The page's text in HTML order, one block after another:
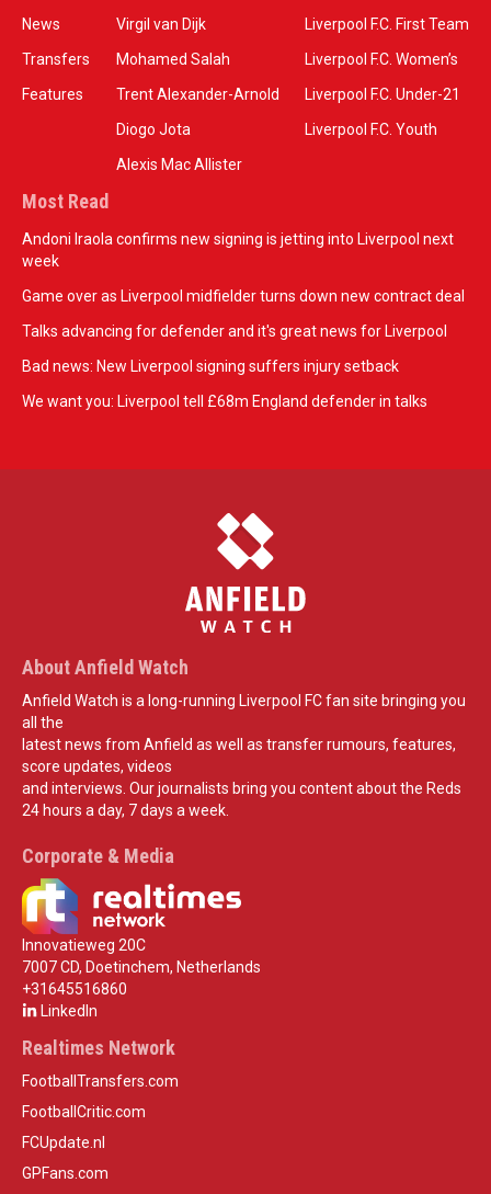
News
Transfers
Features
Virgil van Dijk
Mohamed Salah
Trent Alexander-Arnold
Diogo Jota
Alexis Mac Allister
Liverpool F.C. First Team
Liverpool F.C. Women’s
Liverpool F.C. Under-21
Liverpool F.C. Youth
Most Read
Andoni Iraola confirms new signing is jetting into Liverpool next
week
Game over as Liverpool midfielder turns down new contract deal
Talks advancing for defender and it's great news for Liverpool
Bad news: New Liverpool signing suffers injury setback
We want you: Liverpool tell £68m England defender in talks
About Anfield Watch
Anfield Watch is a long-running Liverpool FC fan site bringing you
all the
latest news from Anfield as well as transfer rumours, features,
score updates, videos
and interviews. Our journalists bring you content about the Reds
24 hours a day, 7 days a week.
Corporate & Media
Innovatieweg 20C
7007 CD, Doetinchem, Netherlands
+31645516860
LinkedIn
Realtimes Network
FootballTransfers.com
FootballCritic.com
FCUpdate.nl
GPFans.com